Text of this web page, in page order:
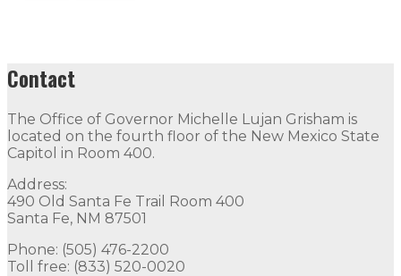
Contact
The Office of Governor Michelle Lujan Grisham is
located on the fourth floor of the New Mexico State
Capitol in Room 400.
Address:
490 Old Santa Fe Trail Room 400
Santa Fe, NM 87501
Phone: (505) 476-2200
Toll free: (833) 520-0020